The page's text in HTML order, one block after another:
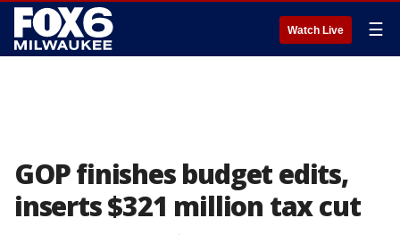
Watch Live ☰
GOP finishes budget edits,
inserts $321 million tax cut